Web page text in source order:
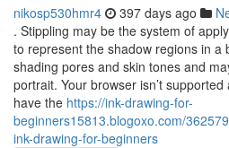
nikosp530hmr4 397 days ago
. Stippling may be the system of
to represent the shadow regions in a
shading pores and skin tones and
portrait. Your browser isn’t
have the https://ink-drawing-for-
beginners15813.blogoxo.com/
ink-drawing-for-beginners